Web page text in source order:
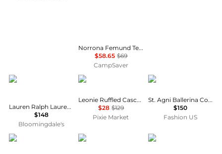
Norrona Femund Tech T-Shirt - Women's , Color: Vintage Indigo, Oatmeal, Snow White, Aqua Haze, Caviar Black', Womens Clothing Size: Medium, Small, Extra Small, Large , Includes Coupon Available w/ Free Shipping — 16 models
$58.65 $69
CampSaver
Ralph Lauren
Lauren Ralph Lauren Classic Fit Linen Shirt
$148
Bloomingdale's
Pixie Market
Leonie Ruffled Cascade Top
$28 $129
Pixie Market
St. Agni
St. Agni Ballerina Cotton Top - Moda Operandi
$150
Fashion US
Tommy Hilfiger Ralph Lauren Ralph Lauren